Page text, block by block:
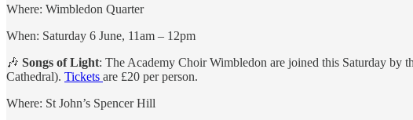
Where: Wimbledon Quarter
When: Saturday 6 June, 11am – 12pm
🎶 Songs of Light: The Academy Choir Wimbledon are joined this Saturday by
Cathedral). Tickets are £20 per person.
Where: St John’s Spencer Hill